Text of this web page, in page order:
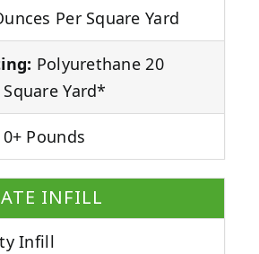
Per Square Yard
Polyurethane 20
Yard*
Pounds
INFILL
Infill